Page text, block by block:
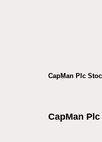
CapMan Plc
CapMan